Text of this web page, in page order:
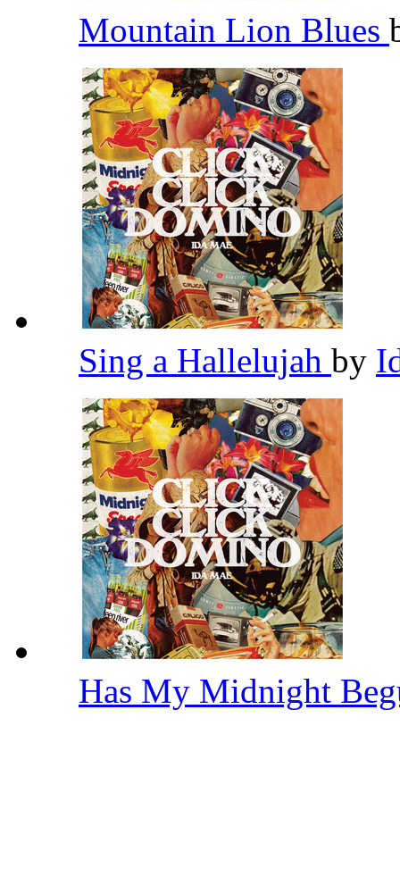
Mountain Lion Blues
Sing a Hallelujah by
Has My Midnight